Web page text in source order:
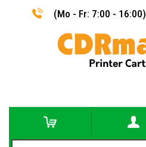
(Mo - Fr: 7:00 - 16:00)